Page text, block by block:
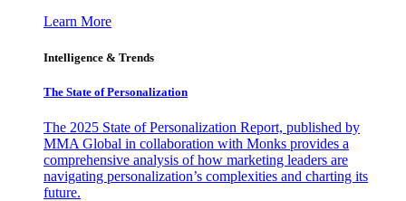
Learn More
Intelligence & Trends
The State of Personalization
The 2025 State of Personalization Report, published by
MMA Global in collaboration with Monks provides a
comprehensive analysis of how marketing leaders are
navigating personalization’s complexities and charting its
future.